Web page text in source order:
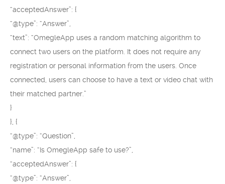
“acceptedAnswer”: {
“@type”: “Answer”,
“text”: “OmegleApp uses a random matching algorithm to
connect two users on the platform. It does not require any
registration or personal information from the users. Once
connected, users can choose to have a text or video chat with
their matched partner.”
}
}, {
“@type”: “Question”,
“name”: “Is OmegleApp safe to use?”,
“acceptedAnswer”: {
“@type”: “Answer”,